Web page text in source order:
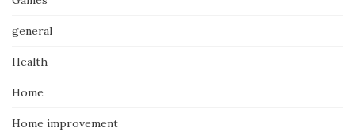
general
Health
Home
Home improvement